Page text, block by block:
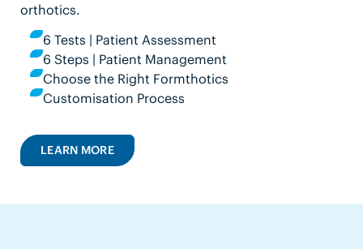
orthotics.
6 Tests | Patient Assessment
6 Steps | Patient Management
Choose the Right Formthotics
Customisation Process
LEARN MORE